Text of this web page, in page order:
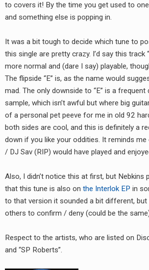
to covers it! By the time you get used to one
and something else is popping in.
It was a bit tough to decide which tune to
this single are pretty crazy. I’d say this track
more normal and (dare I say) playable,
The flipside “E” is, as the name would
mad. The only downside to “E” is a
sample, which isn’t awful but where big
of a personal pet peeve for me in old 92
both sides are cool, and this is definitely a
down if you like your oddities. It reminds
/ DJ Sav (RIP) would have played and
Also, I didn’t notice this at first, but Nebkins
that this tune is also on the Interlok EP in
to that version it sounded a bit different, but
others to confirm / deny (could be the
Respect to the artists, who are listed on
and “SP Roberts”.